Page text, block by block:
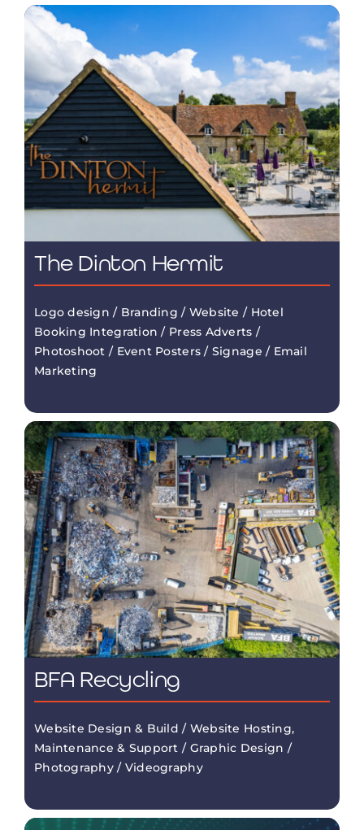
The Dinton Hermit
Logo design / Branding / Website / Hotel
Booking Integration / Press Adverts /
Photoshoot / Event Posters / Signage / Email
Marketing
BFA Recycling
Website Design & Build / Website Hosting,
Maintenance & Support / Graphic Design /
Photography / Videography